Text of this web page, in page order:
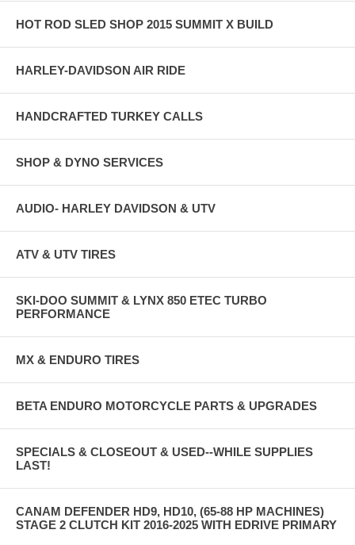
HOT ROD SLED SHOP 2015 SUMMIT X BUILD
HARLEY-DAVIDSON AIR RIDE
HANDCRAFTED TURKEY CALLS
SHOP & DYNO SERVICES
AUDIO- HARLEY DAVIDSON & UTV
ATV & UTV TIRES
SKI-DOO SUMMIT & LYNX 850 ETEC TURBO
PERFORMANCE
MX & ENDURO TIRES
BETA ENDURO MOTORCYCLE PARTS & UPGRADES
SPECIALS & CLOSEOUT & USED--WHILE SUPPLIES
LAST!
CANAM DEFENDER HD9, HD10, (65-88 HP MACHINES)
STAGE 2 CLUTCH KIT 2016-2025 WITH EDRIVE PRIMARY